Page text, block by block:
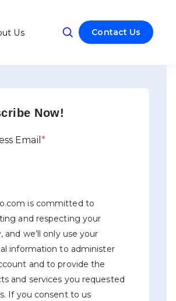
Us Contact Us
Now!
Email *
is committed to
and respecting your
and we’ll only use your
information to administer
and to provide the
and services you requested
If you consent to us